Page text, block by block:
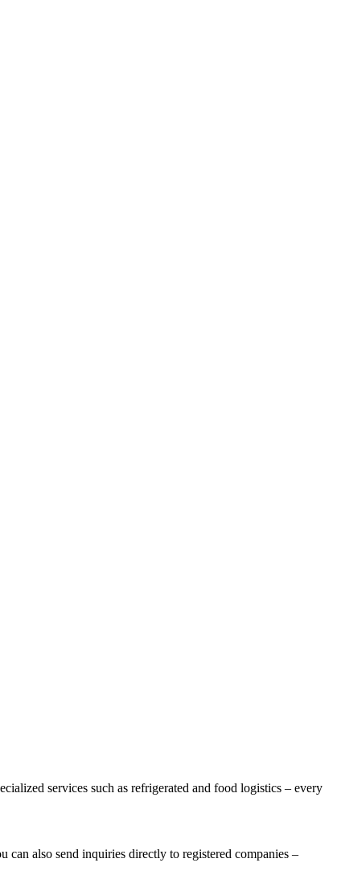
services such as refrigerated and food logistics – every
also send inquiries directly to registered companies –